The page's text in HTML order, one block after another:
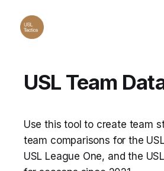
USL Team
Use this tool to create team
team comparisons for the
USL League One, and the